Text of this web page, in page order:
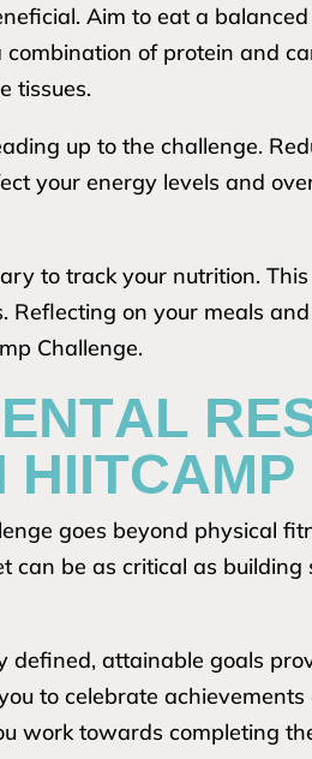
Aim to eat a
of protein and
tissues.
up to the challenge.
your energy levels and
to track your nutrition.
Reflecting on your meals
Challenge.
HIITCAMP
goes beyond physical
can be as critical as
defined, attainable goals
to celebrate
work towards completing